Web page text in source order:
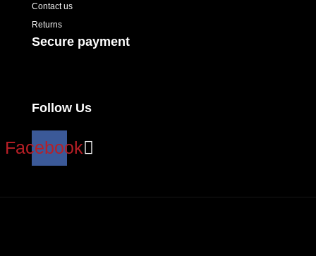
Contact us
Returns
Secure payment
Follow Us
Facebook